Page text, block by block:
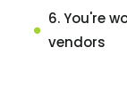
6. You're
vendors